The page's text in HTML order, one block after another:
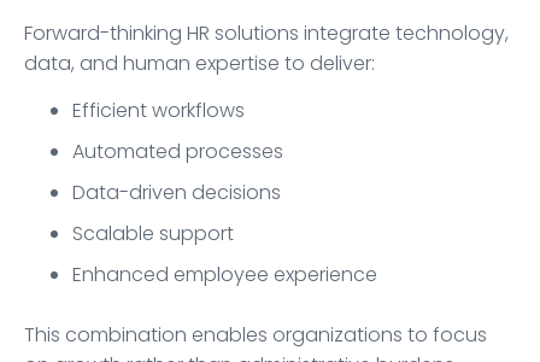
Forward-thinking HR solutions integrate technology,
data, and human expertise to deliver:
Efficient workflows
Automated processes
Data-driven decisions
Scalable support
Enhanced employee experience
This combination enables organizations to focus